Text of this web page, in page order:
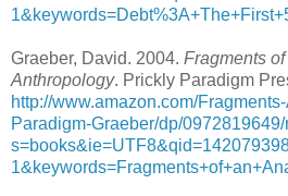
Graeber, David. 2004. Fragments
Anthropology. Prickly Paradigm
http://www.amazon.com/
Paradigm-Graeber/dp/